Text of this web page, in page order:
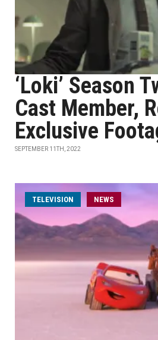
‘Loki’ Season
Cast Member,
Exclusive
SEPTEMBER 11TH, 2022
TELEVISION NEWS